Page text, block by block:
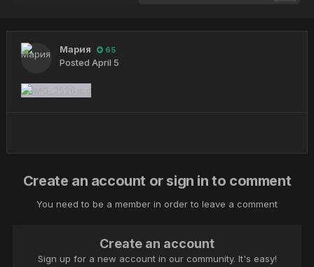
Мария 65
Posted April 5
Create an account or sign in to comment
You need to be a member in order to leave a comment
Create an account
Sign up for a new account in our community. It's easy!